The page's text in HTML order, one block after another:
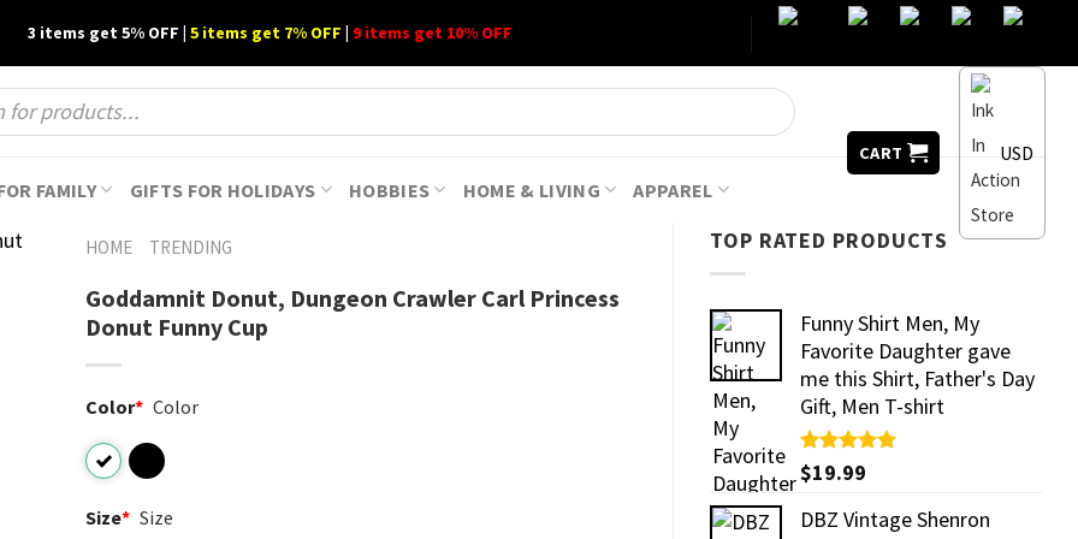
3 items get 5% OFF | 5 items get 7% OFF | 9 items get 10% OFF
CART
USD
FAMILY GIFTS FOR HOLIDAYS HOBBIES HOME & LIVING APPAREL
TOP RATED PRODUCTS
Funny Shirt Men, My
Favorite Daughter gave
me this Shirt, Father's Day
Gift, Men T-shirt
Rated5.00
out of 5
$19.99
DBZ Vintage Shenron
HOME TRENDING
Goddamnit Donut, Dungeon Crawler Carl Princess
Donut​ Funny Cup
Color* Color
Size* Size